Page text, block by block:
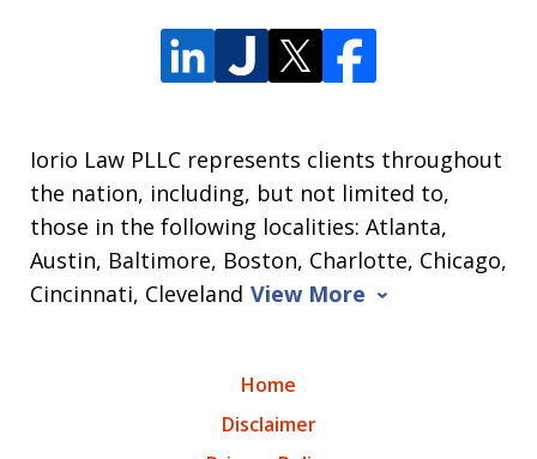
Iorio Law PLLC represents clients throughout
the nation, including, but not limited to,
those in the following localities: Atlanta,
Austin, Baltimore, Boston, Charlotte, Chicago,
Cincinnati, Cleveland View More
Home
Disclaimer